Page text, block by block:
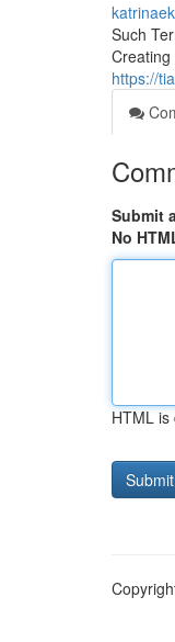
Such
https://
Submit
No
HTML is